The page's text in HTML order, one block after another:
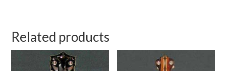
Related products